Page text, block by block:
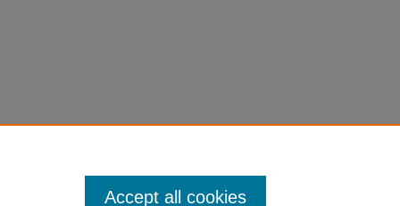
Accept all cookies